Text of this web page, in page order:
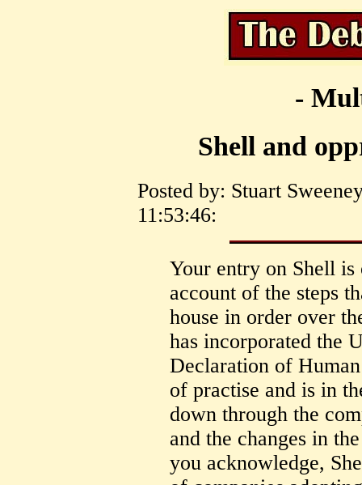
-
Shell and
Posted by: Stuart
11:53:46:
Your entry on Shell is
account of the steps
house in order over
has incorporated the
Declaration of
of practise and is in
down through the
and the changes in
you acknowledge,